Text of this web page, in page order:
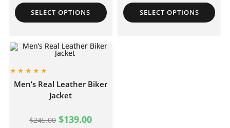
SELECT OPTIONS SELECT OPTIONS
Men’s Real Leather Biker
Jacket
$245.00 $139.00